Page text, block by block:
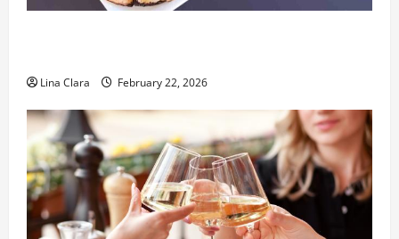
Lina Clara February 22, 2026